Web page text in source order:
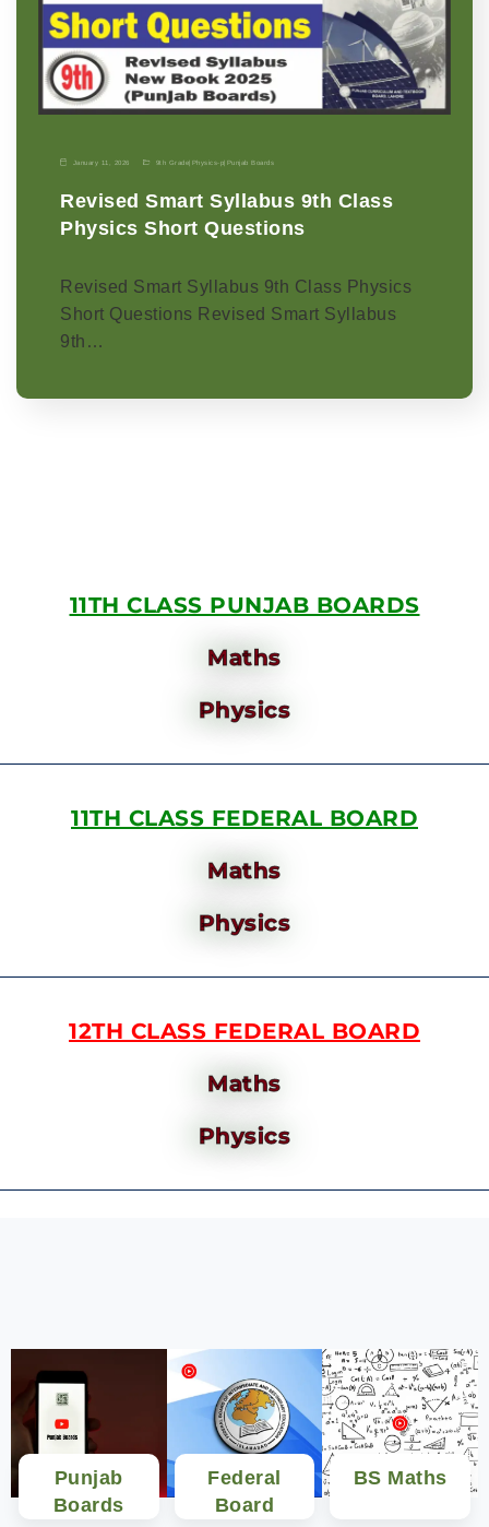
January 11, 2026 9th Grade| Physics-p| Punjab Boards
Revised Smart Syllabus 9th Class
Physics Short Questions
Revised Smart Syllabus 9th Class Physics
Short Questions Revised Smart Syllabus
9th…
11TH CLASS PUNJAB BOARDS
Maths
Physics
11TH CLASS FEDERAL BOARD
Maths
Physics
12TH CLASS FEDERAL BOARD
Maths
Physics
Punjab
Boards
Federal
Board
BS Maths